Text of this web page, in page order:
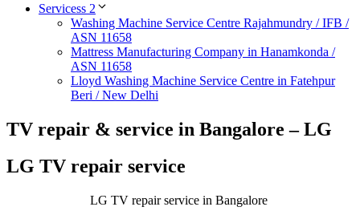
Servicess 2
Washing Machine Service Centre Rajahmundry / IFB /
ASN 11658
Mattress Manufacturing Company in Hanamkonda /
ASN 11658
Lloyd Washing Machine Service Centre in Fatehpur
Beri / New Delhi
TV repair & service in Bangalore – LG
LG TV repair service
LG TV repair service in Bangalore